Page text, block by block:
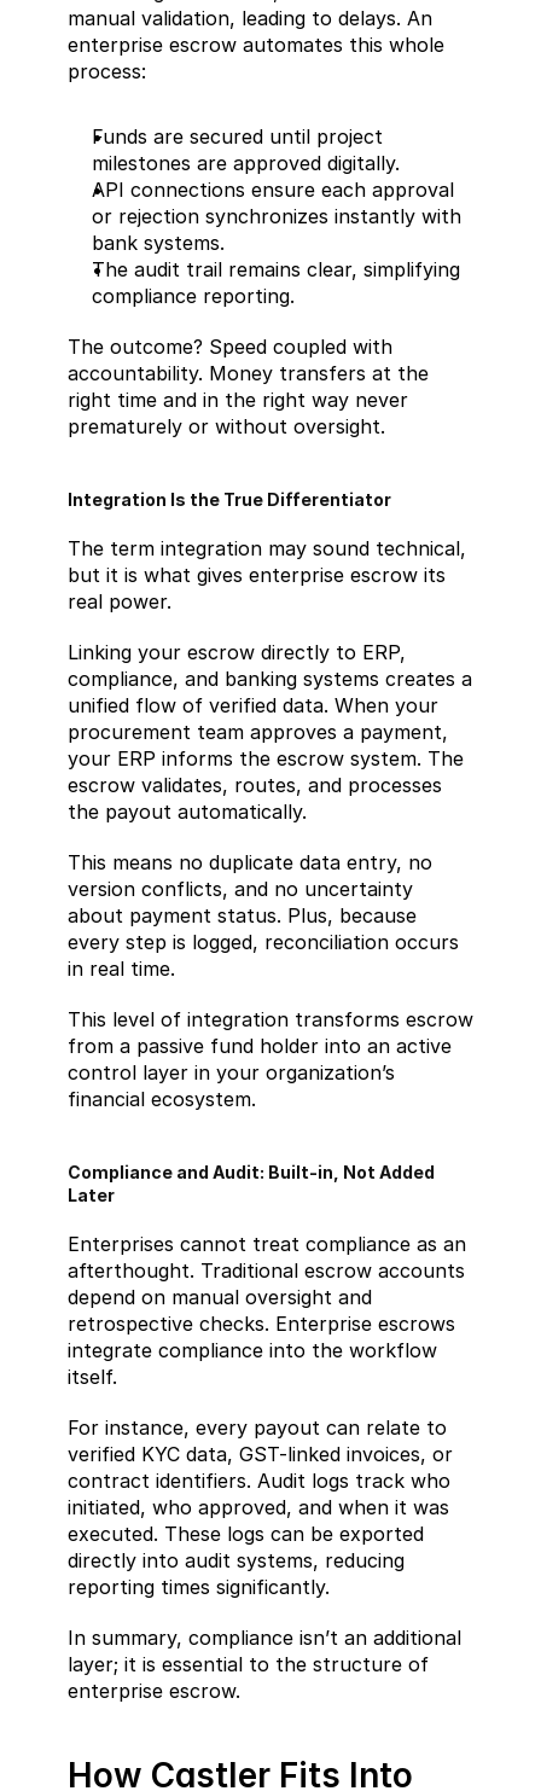
manual validation, leading to delays. An
enterprise escrow automates this whole
process:
Funds are secured until project
milestones are approved digitally.
API connections ensure each approval
or rejection synchronizes instantly with
bank systems.
The audit trail remains clear, simplifying
compliance reporting.
The outcome? Speed coupled with
accountability. Money transfers at the
right time and in the right way never
prematurely or without oversight.
Integration Is the True Differentiator
The term integration may sound technical,
but it is what gives enterprise escrow its
real power.
Linking your escrow directly to ERP,
compliance, and banking systems creates a
unified flow of verified data. When your
procurement team approves a payment,
your ERP informs the escrow system. The
escrow validates, routes, and processes
the payout automatically.
This means no duplicate data entry, no
version conflicts, and no uncertainty
about payment status. Plus, because
every step is logged, reconciliation occurs
in real time.
This level of integration transforms escrow
from a passive fund holder into an active
control layer in your organization’s
financial ecosystem.
Compliance and Audit: Built-in, Not Added
Later
Enterprises cannot treat compliance as an
afterthought. Traditional escrow accounts
depend on manual oversight and
retrospective checks. Enterprise escrows
integrate compliance into the workflow
itself.
For instance, every payout can relate to
verified KYC data, GST-linked invoices, or
contract identifiers. Audit logs track who
initiated, who approved, and when it was
executed. These logs can be exported
directly into audit systems, reducing
reporting times significantly.
In summary, compliance isn’t an additional
layer; it is essential to the structure of
enterprise escrow.
How Castler Fits Into